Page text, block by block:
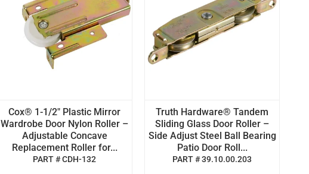
Cox® 1-1/2" Plastic Mirror
Wardrobe Door Nylon Roller –
Adjustable Concave
Replacement Roller for...
PART # CDH-132
Truth Hardware® Tandem
Sliding Glass Door Roller –
Side Adjust Steel Ball Bearing
Patio Door Roll...
PART # 39.10.00.203